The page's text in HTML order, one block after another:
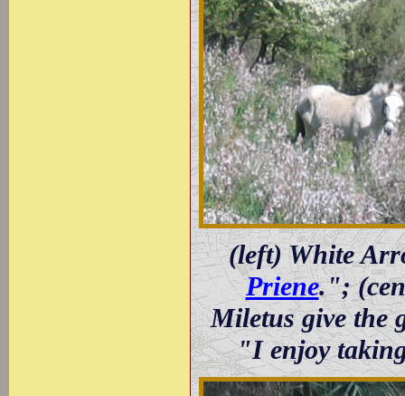
(left) White
Priene.";
Miletus give the
"I enjoy